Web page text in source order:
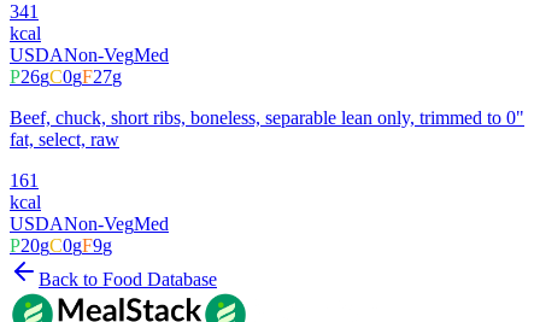
341
kcal
USDANon-VegMed
P26gC0gF27g
Beef, chuck, short ribs, boneless, separable lean only, trimmed to 0"
fat, select, raw
161
kcal
USDANon-VegMed
P20gC0gF9g
Back to Food Database